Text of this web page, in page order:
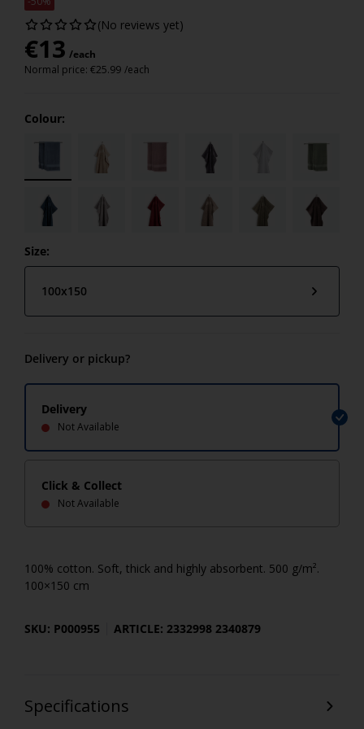
(No reviews yet)
€13 /each
Normal price: €25.99 /each
Colour:
Size:
100x150
Delivery or pickup?
Delivery
Not Available
Click & Collect
Not Available
100% cotton. Soft, thick and highly absorbent. 500 g/m².
100×150 cm
SKU: P000955 ARTICLE: 2332998 2340879
Specifications